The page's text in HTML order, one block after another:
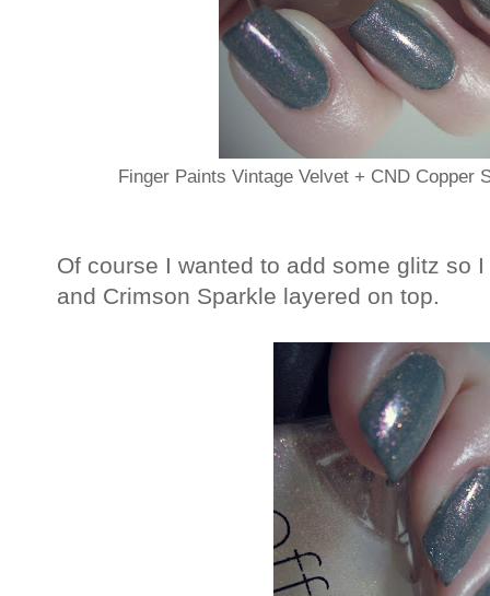
Finger Paints Vintage Velvet + CND Copper
Of course I wanted to add some glitz so
and Crimson Sparkle layered on top.